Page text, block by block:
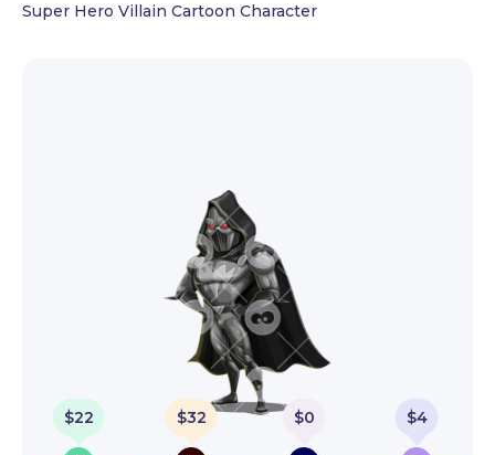
Super Hero Villain Cartoon Character
$22 $32 $0 $4